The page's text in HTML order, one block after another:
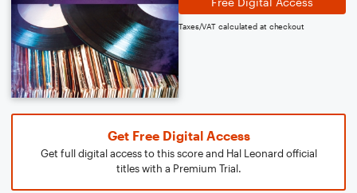
Taxes/VAT calculated at checkout
Get Free Digital Access
Get full digital access to this score and Hal Leonard official
titles with a Premium Trial.